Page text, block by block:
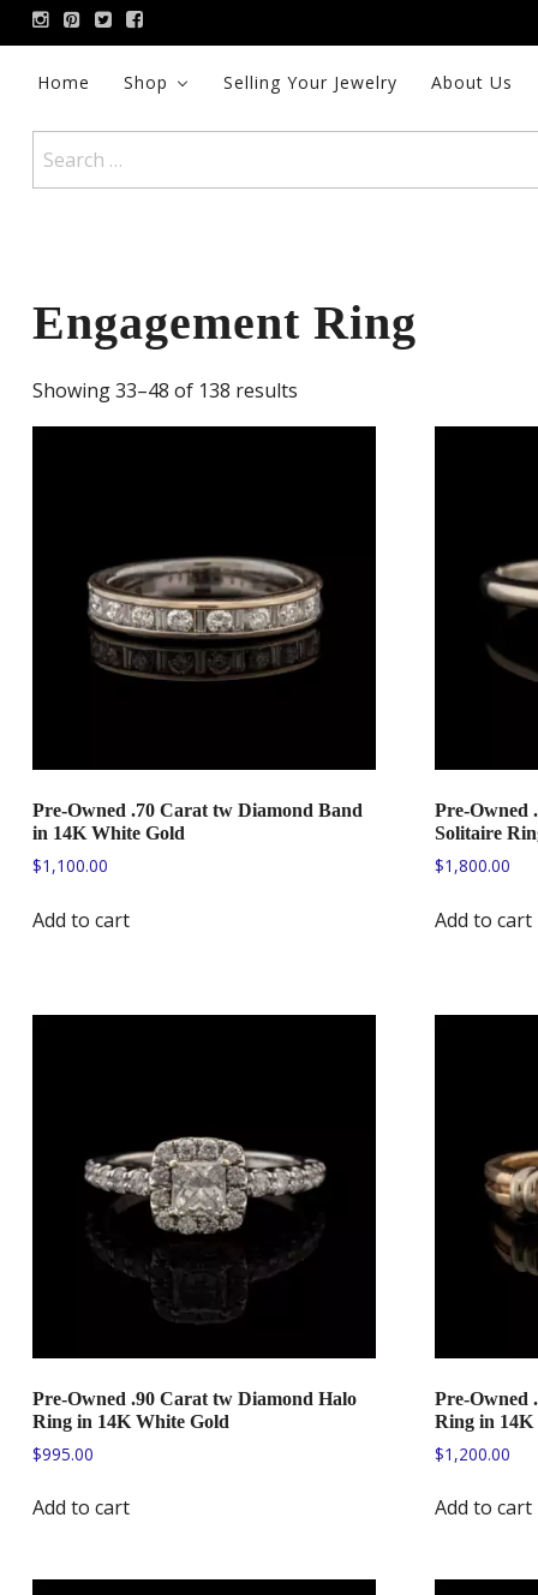
Skip
to
contentHome Shop Selling Your Jewelry About Us
for:
Engagement Ring
Showing 33–48 of 138 results
Pre-Owned .70 Carat tw Diamond Band
in 14K White Gold
$1,100.00
Add to cart
Pre-Owned
Solitaire
$1,800.00
Add to cart
Pre-Owned .90 Carat tw Diamond Halo
Ring in 14K White Gold
$995.00
Add to cart
Pre-Owned
Ring in 14K
$1,200.00
Add to cart